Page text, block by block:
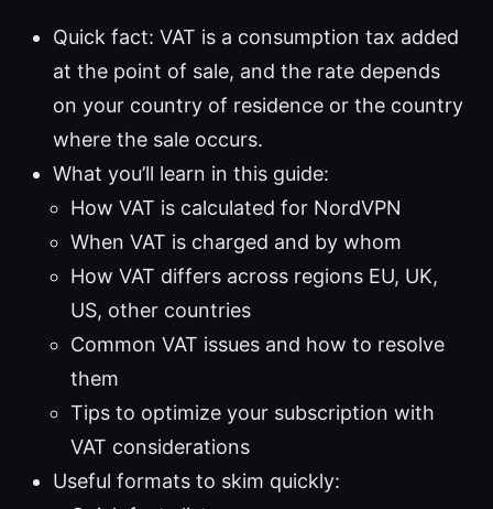
Quick fact: VAT is a consumption tax added
at the point of sale, and the rate depends
on your country of residence or the country
where the sale occurs.
What you’ll learn in this guide:
How VAT is calculated for NordVPN
When VAT is charged and by whom
How VAT differs across regions EU, UK,
US, other countries
Common VAT issues and how to resolve
them
Tips to optimize your subscription with
VAT considerations
Useful formats to skim quickly: